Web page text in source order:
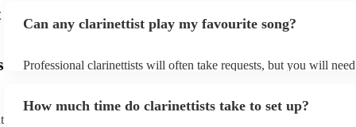
Can any clarinettist play my favourite song?
Professional clarinettists will often take requests, but you will
view the clarinettist's song list on their Encore profile.
How much time do clarinettists take to set up?